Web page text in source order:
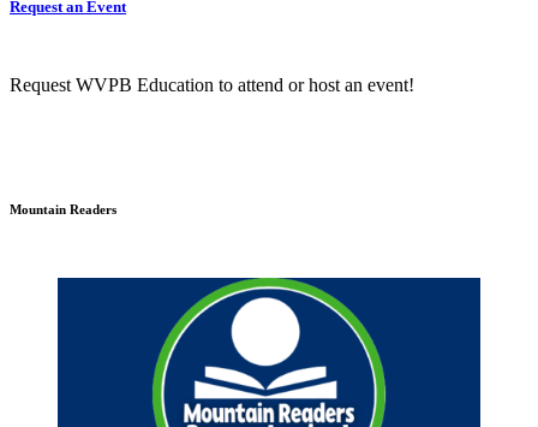
Request an Event
Request WVPB Education to attend or host an event!
Mountain Readers